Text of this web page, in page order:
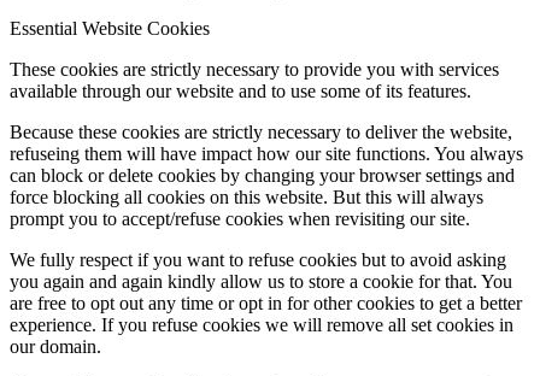
Essential Website Cookies
These cookies are strictly necessary to provide you with services
available through our website and to use some of its features.
Because these cookies are strictly necessary to deliver the website,
refuseing them will have impact how our site functions. You always
can block or delete cookies by changing your browser settings and
force blocking all cookies on this website. But this will always
prompt you to accept/refuse cookies when revisiting our site.
We fully respect if you want to refuse cookies but to avoid asking
you again and again kindly allow us to store a cookie for that. You
are free to opt out any time or opt in for other cookies to get a better
experience. If you refuse cookies we will remove all set cookies in
our domain.